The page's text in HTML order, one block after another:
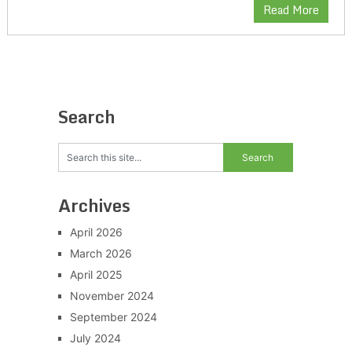
Read More
Search
Archives
April 2026
March 2026
April 2025
November 2024
September 2024
July 2024